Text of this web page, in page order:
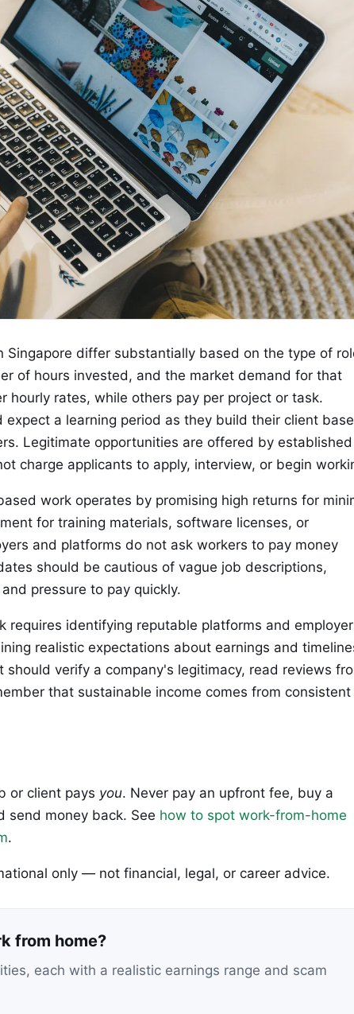
Singapore differ substantially based on the type of
of hours invested, and the market demand for that
hourly rates, while others pay per project or task.
a learning period as they build their client
Legitimate opportunities are offered by established
charge applicants to apply, interview, or begin
work operates by promising high returns for
for training materials, software licenses, or
and platforms do not ask workers to pay money
should be cautious of vague job descriptions,
pressure to pay quickly.
requires identifying reputable platforms and
realistic expectations about earnings and
should verify a company's legitimacy, read reviews
that sustainable income comes from consistent
or client pays you. Never pay an upfront fee, buy a
send money back. See how to spot work-from-home
.
only — not financial, legal, or career advice.
from home?
each with a realistic earnings range and scam